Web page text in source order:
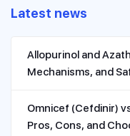
Latest news
Allopurinol and
Mechanisms, and
Omnicef (Cefdinir)
Pros, Cons, and